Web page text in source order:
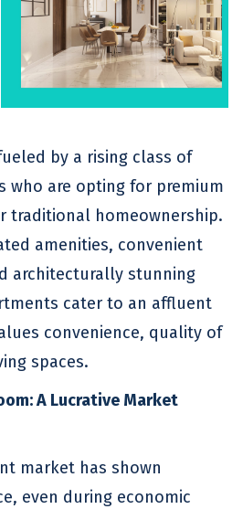
by a rising class of
who are opting for premium
traditional homeownership.
amenities, convenient
architecturally stunning
cater to an affluent
convenience, quality of
spaces.
A Lucrative Market
market has shown
even during economic